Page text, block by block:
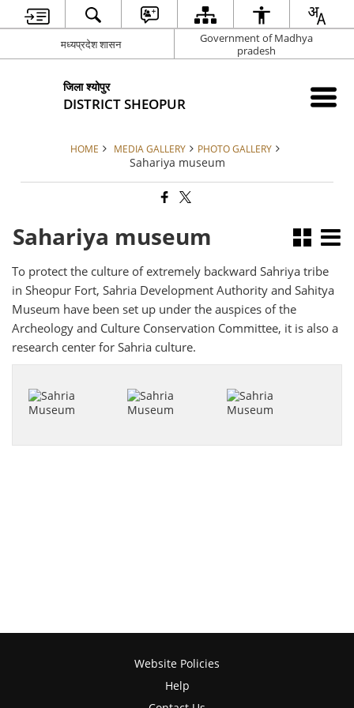
मध्यप्रदेश शासन
Government of Madhya
pradesh
जिला श्योपुर
DISTRICT SHEOPUR
HOME MEDIA GALLERY PHOTO GALLERY
Sahariya museum
Sahariya museum
To protect the culture of extremely backward Sahriya tribe
in Sheopur Fort, Sahria Development Authority and Sahitya
Museum have been set up under the auspices of the
Archeology and Culture Conservation Committee, it is also a
research center for Sahria culture.
Website Policies
Help